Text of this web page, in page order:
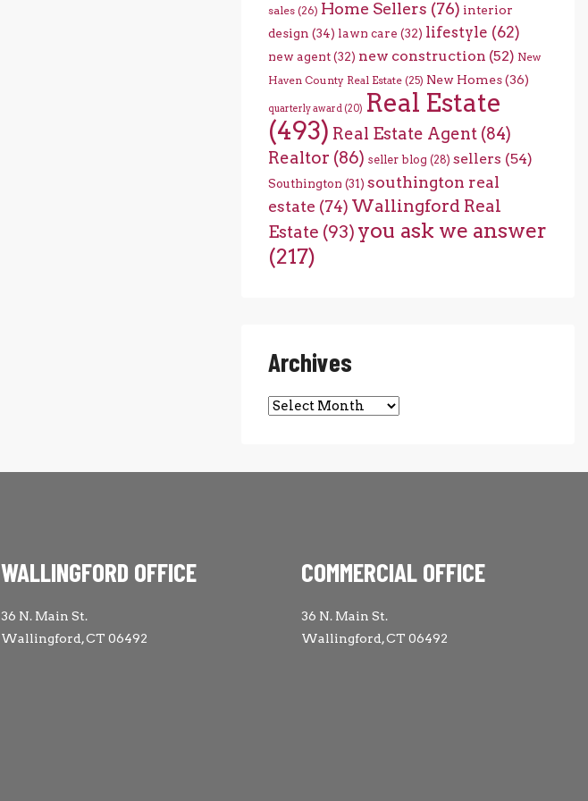
sales(26) Home Sellers (76) interior
design (34) lawn care (32) lifestyle (62)
new agent(32) new construction (52) New
Haven County Real Estate(25) New Homes(36)
quarterly award(20) Real Estate
(493) Real Estate Agent(84)
Realtor (86) seller blog (28) sellers (54)
Southington (31) southington real
estate (74) Wallingford Real
Estate (93) you ask we answer
(217)
Archives
Archives
WALLINGFORD OFFICE
36 N. Main St.
Wallingford, CT 06492
COMMERCIAL OFFICE
36 N. Main St.
Wallingford, CT 06492